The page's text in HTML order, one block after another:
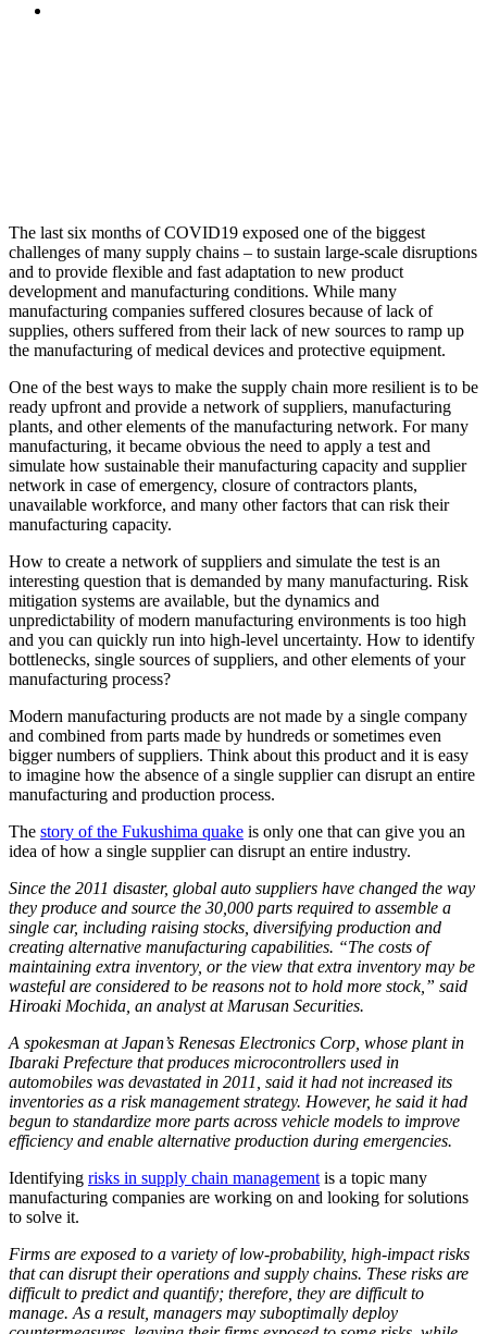
The last six months of COVID19 exposed one of the biggest
challenges of many supply chains – to sustain large-scale disruptions
and to provide flexible and fast adaptation to new product
development and manufacturing conditions. While many
manufacturing companies suffered closures because of lack of
supplies, others suffered from their lack of new sources to ramp up
the manufacturing of medical devices and protective equipment.
One of the best ways to make the supply chain more resilient is to be
ready upfront and provide a network of suppliers, manufacturing
plants, and other elements of the manufacturing network. For many
manufacturing, it became obvious the need to apply a test and
simulate how sustainable their manufacturing capacity and supplier
network in case of emergency, closure of contractors plants,
unavailable workforce, and many other factors that can risk their
manufacturing capacity.
How to create a network of suppliers and simulate the test is an
interesting question that is demanded by many manufacturing. Risk
mitigation systems are available, but the dynamics and
unpredictability of modern manufacturing environments is too high
and you can quickly run into high-level uncertainty. How to identify
bottlenecks, single sources of suppliers, and other elements of your
manufacturing process?
Modern manufacturing products are not made by a single company
and combined from parts made by hundreds or sometimes even
bigger numbers of suppliers. Think about this product and it is easy
to imagine how the absence of a single supplier can disrupt an entire
manufacturing and production process.
The story of the Fukushima quake is only one that can give you an
idea of how a single supplier can disrupt an entire industry.
Since the 2011 disaster, global auto suppliers have changed the way
they produce and source the 30,000 parts required to assemble a
single car, including raising stocks, diversifying production and
creating alternative manufacturing capabilities. “The costs of
maintaining extra inventory, or the view that extra inventory may be
wasteful are considered to be reasons not to hold more stock,” said
Hiroaki Mochida, an analyst at Marusan Securities.
A spokesman at Japan’s Renesas Electronics Corp, whose plant in
Ibaraki Prefecture that produces microcontrollers used in
automobiles was devastated in 2011, said it had not increased its
inventories as a risk management strategy. However, he said it had
begun to standardize more parts across vehicle models to improve
efficiency and enable alternative production during emergencies.
Identifying risks in supply chain management is a topic many
manufacturing companies are working on and looking for solutions
to solve it.
Firms are exposed to a variety of low-probability, high-impact risks
that can disrupt their operations and supply chains. These risks are
difficult to predict and quantify; therefore, they are difficult to
manage. As a result, managers may suboptimally deploy